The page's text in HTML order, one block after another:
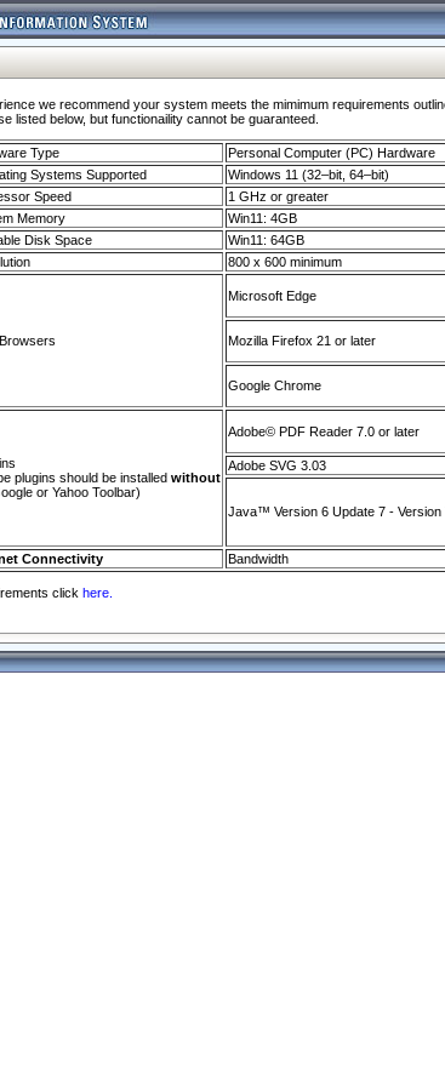
we recommend your system meets the mimimum requirements
listed below, but functionaility cannot be guaranteed.
Type
Personal Computer (PC) Hardware
Systems Supported
Windows 11 (32–bit, 64–bit)
Speed
1 GHz or greater
Memory
Win11: 4GB
Disk Space
Win11: 64GB
800 x 600 minimum
Microsoft Edge
Mozilla Firefox 21 or later
Google Chrome
plugins should be installed without
or Yahoo Toolbar)
Adobe© PDF Reader 7.0 or later
Adobe SVG 3.03
Java™ Version 6 Update 7 - Version
Connectivity Bandwidth
click here.